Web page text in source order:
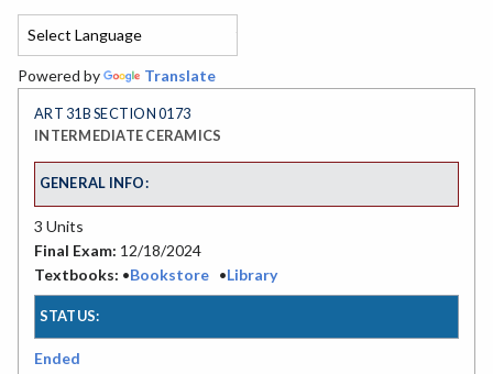
Powered by Translate
ART 31B SECTION 0173
INTERMEDIATE CERAMICS
GENERAL INFO:
3 Units
Final Exam: 12/18/2024
Textbooks: •Bookstore •Library
STATUS:
Ended